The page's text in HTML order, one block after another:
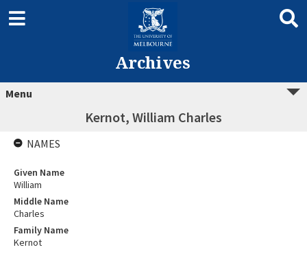
Archives
Menu
Kernot, William Charles
NAMES
Given Name
William
Middle Name
Charles
Family Name
Kernot